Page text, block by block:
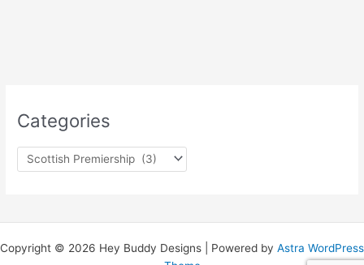
Categories
Copyright © 2026 Hey Buddy Designs | Powered by Astra WordPress